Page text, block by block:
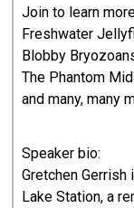
Join to learn
Freshwater
Blobby
The Phantom
and many, many
Speaker bio:
Gretchen Gerrish
Lake Station, a